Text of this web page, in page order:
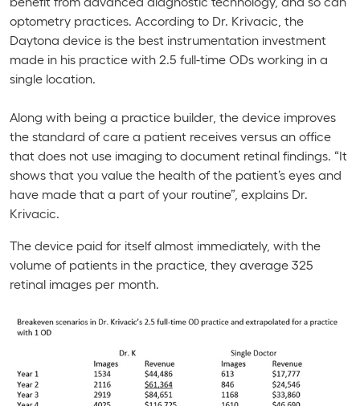
optometry practices. According to Dr. Krivacic, the
Daytona device is the best instrumentation investment
made in his practice with 2.5 full-time ODs working in a
single location.
Along with being a practice builder, the device improves
the standard of care a patient receives versus an office
that does not use imaging to document retinal findings. “It
shows that you value the health of the patient’s eyes and
have made that a part of your routine”, explains Dr.
Krivacic.
The device paid for itself almost immediately, with the
volume of patients in the practice, they average 325
retinal images per month.